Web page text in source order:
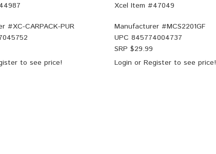
#XC-CARPACK-PUR
to see price!
Xcel Item #47049
Manufacturer #MCS2201GF
UPC 845774004737
SRP $29.99
Login or Register to see price!